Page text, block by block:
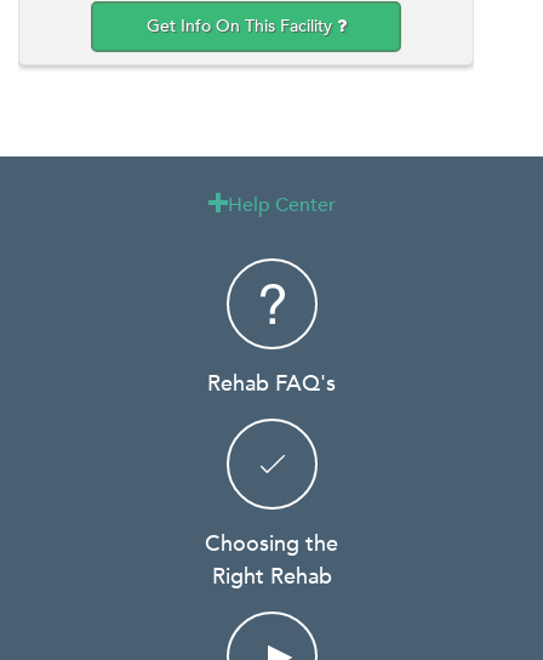
Get Info On This Facility
Help Center
Rehab FAQ's
Choosing the
Right Rehab